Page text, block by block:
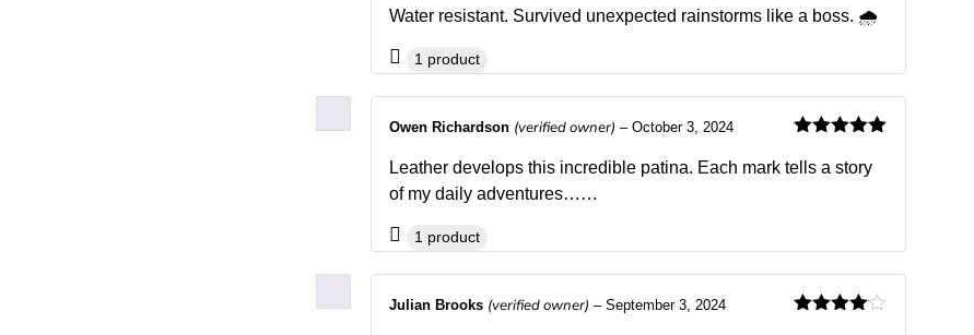
Julian Brooks (verified owner) – September 3, 2024
of 5
Owen Richardson (verified owner) – October 3, 2024
Leather develops this incredible patina. Each mark tells a story
of my daily adventures……
1 product
of 5
Water resistant. Survived unexpected rainstorms like a boss. 🌧️
1 product